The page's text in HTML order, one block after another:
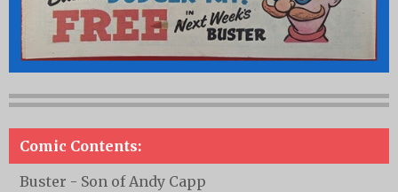
Comic Contents:
Buster - Son of Andy Capp